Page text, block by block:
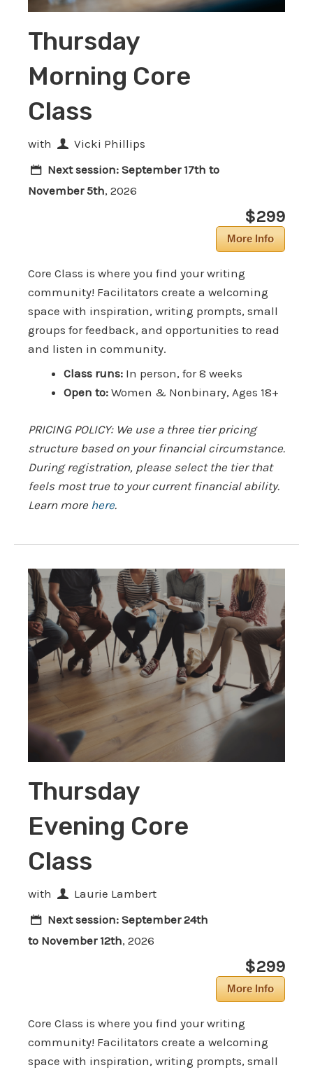
Thursday
Morning Core
Class
with
Vicki Phillips
Next session: September 17th to
November 5th, 2026
$299
More Info
Core Class is where you find your writing
community! Facilitators create a welcoming
space with inspiration, writing prompts, small
groups for feedback, and opportunities to read
and listen in community.
Class runs: In person, for 8 weeks
Open to: Women & Nonbinary, Ages 18+
PRICING POLICY: We use a three tier pricing
structure based on your financial circumstance.
During registration, please select the tier that
feels most true to your current financial ability.
Learn more here.
Thursday
Evening Core
Class
with
Laurie Lambert
Next session: September 24th
to November 12th, 2026
$299
More Info
Core Class is where you find your writing
community! Facilitators create a welcoming
space with inspiration, writing prompts, small